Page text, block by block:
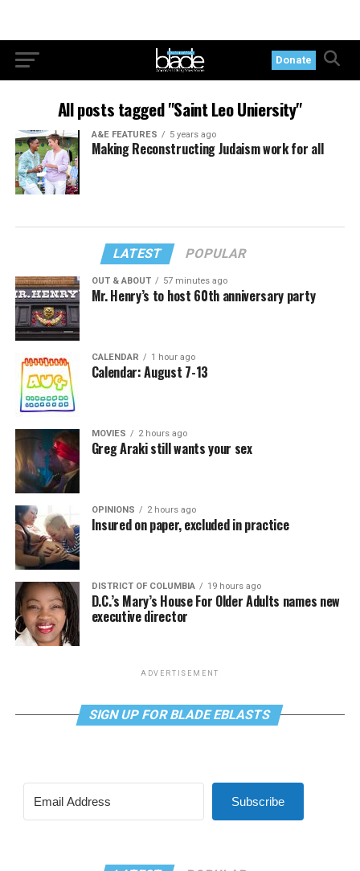
Donate
All posts tagged "Saint Leo Uniersity"
A&E FEATURES 5 years ago
Making Reconstructing Judaism work for all
LATEST POPULAR
OUT & ABOUT 57 minutes ago
Mr. Henry’s to host 60th anniversary party
CALENDAR 1 hour ago
Calendar: August 7-13
MOVIES 2 hours ago
Greg Araki still wants your sex
OPINIONS 2 hours ago
Insured on paper, excluded in practice
DISTRICT OF COLUMBIA 19 hours ago
D.C.’s Mary’s House For Older Adults names new
executive director
ADVERTISEMENT
SIGN UP FOR BLADE EBLASTS
Subscribe